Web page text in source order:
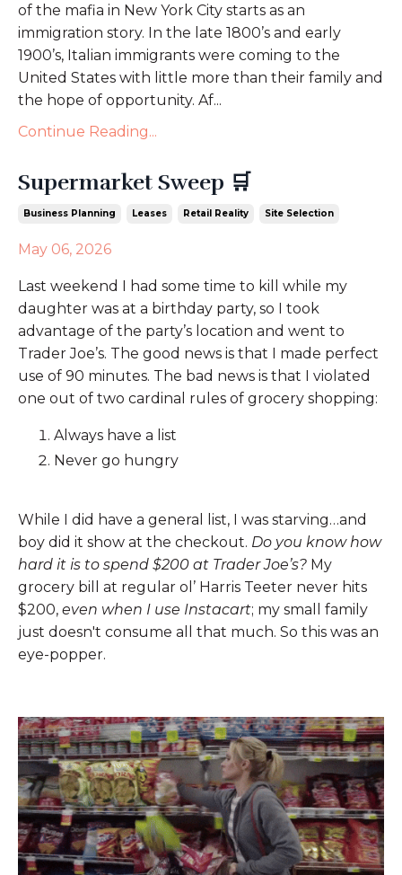
of the mafia in New York City starts as an
immigration story. In the late 1800’s and early
1900’s, Italian immigrants were coming to the
United States with little more than their family and
the hope of opportunity. Af...
Continue Reading...
Supermarket Sweep 🛒
Business Planning Leases Retail Reality Site Selection
May 06, 2026
Last weekend I had some time to kill while my
daughter was at a birthday party, so I took
advantage of the party’s location and went to
Trader Joe’s. The good news is that I made perfect
use of 90 minutes. The bad news is that I violated
one out of two cardinal rules of grocery shopping:
Always have a list
Never go hungry
While I did have a general list, I was starving…and
boy did it show at the checkout. Do you know how
hard it is to spend $200 at Trader Joe’s? My
grocery bill at regular ol’ Harris Teeter never hits
$200, even when I use Instacart; my small family
just doesn't consume all that much. So this was an
eye-popper.